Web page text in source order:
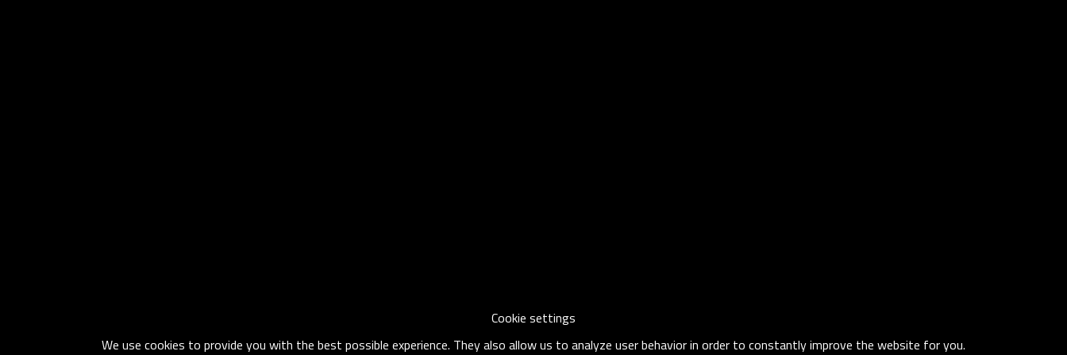
Cookie settings
We use cookies to provide you with the best possible experience. They also allow us to analyze user behavior in order to constantly improve the website for you.